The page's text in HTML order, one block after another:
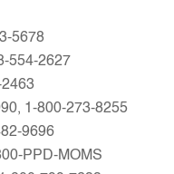
5678
554-2627
1-800-273-8255
9696
PPD-MOMS